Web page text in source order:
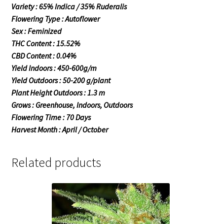
Variety : 65% Indica / 35% Ruderalis
Flowering Type : Autoflower
Sex : Feminized
THC Content : 15.52%
CBD Content : 0.04%
Yield Indoors : 450-600g/m
Yield Outdoors : 50-200 g/plant
Plant Height Outdoors : 1.3 m
Grows : Greenhouse, Indoors, Outdoors
Flowering Time : 70 Days
Harvest Month : April / October
Related products